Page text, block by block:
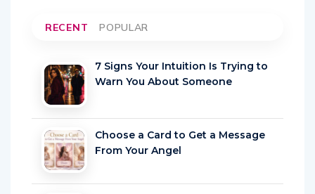
RECENT POPULAR
7 Signs Your Intuition Is Trying to
Warn You About Someone
Choose a Card to Get a Message
From Your Angel